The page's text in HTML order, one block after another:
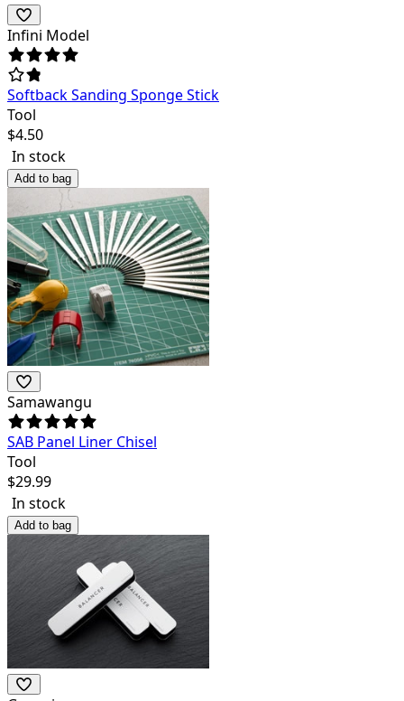
Infini Model
Softback Sanding Sponge Stick
Tool
$4.50
In stock
Add to bag
Samawangu
SAB Panel Liner Chisel
Tool
$29.99
In stock
Add to bag